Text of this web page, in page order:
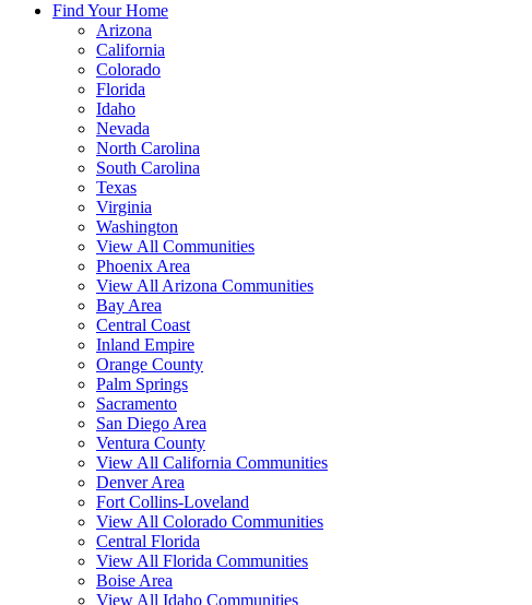
Find Your Home
Arizona
California
Colorado
Florida
Idaho
Nevada
North Carolina
South Carolina
Texas
Virginia
Washington
View All Communities
Phoenix Area
View All Arizona Communities
Bay Area
Central Coast
Inland Empire
Orange County
Palm Springs
Sacramento
San Diego Area
Ventura County
View All California Communities
Denver Area
Fort Collins-Loveland
View All Colorado Communities
Central Florida
View All Florida Communities
Boise Area
View All Idaho Communities